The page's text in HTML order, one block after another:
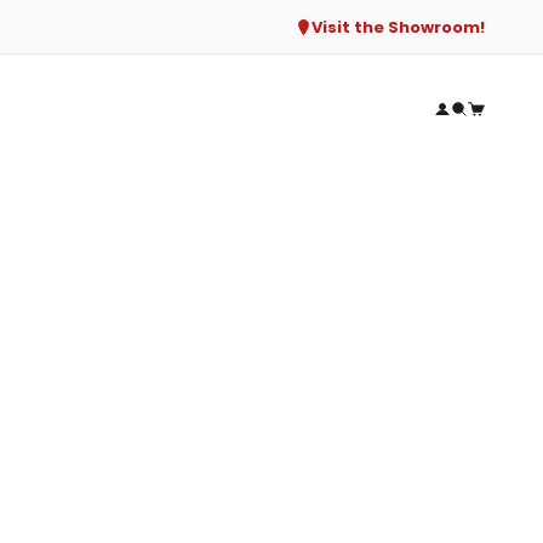
Visit the Showroom!
Open
Open
Open